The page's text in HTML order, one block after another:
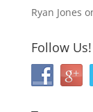
Ryan Jones
Follow Us!